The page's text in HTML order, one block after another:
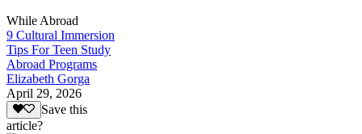
While Abroad
9 Cultural Immersion
Tips For Teen Study
Abroad Programs
Elizabeth Gorga
April 29, 2026
Save this
article?